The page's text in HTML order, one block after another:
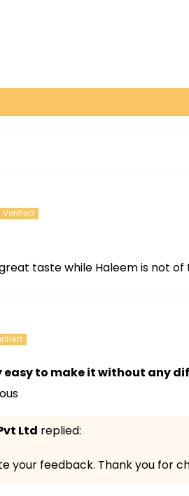
taste while Haleem is not
easy to make it without any
Ltd replied:
your feedback. Thank you for